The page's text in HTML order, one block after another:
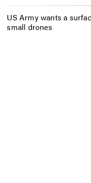
US Army wants a
small drones